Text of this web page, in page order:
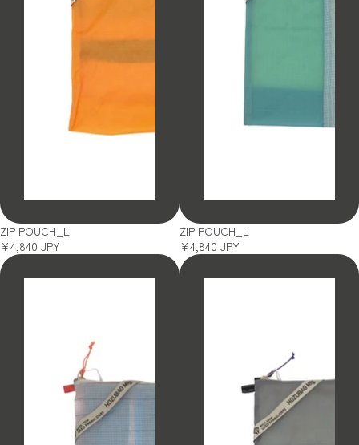
ZIP POUCH_L
¥4,840 JPY
ZIP POUCH_L
¥4,840 JPY